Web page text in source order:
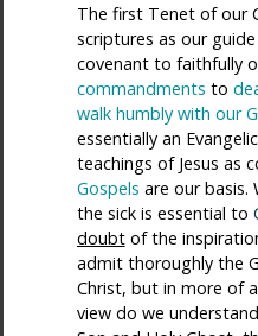
The first Tenet of our
scriptures as our
covenant to faithfully
commandments to
walk humbly with our
essentially an
teachings of Jesus as
Gospels are our basis.
the sick is essential to
doubtof the
admit thoroughly the
Christ, but in more of
view do we